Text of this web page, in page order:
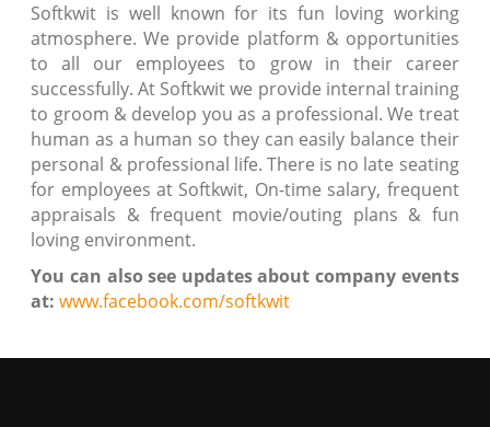
Softkwit is well known for its fun loving working
atmosphere. We provide platform & opportunities
to all our employees to grow in their career
successfully. At Softkwit we provide internal training
to groom & develop you as a professional. We treat
human as a human so they can easily balance their
personal & professional life. There is no late seating
for employees at Softkwit, On-time salary, frequent
appraisals & frequent movie/outing plans & fun
loving environment.
You can also see updates about company events
at: www.facebook.com/softkwit